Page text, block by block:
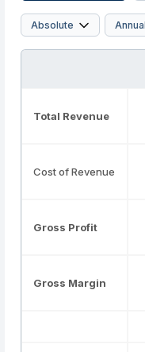
Total Revenue
Cost of Revenue
Gross Profit
Gross Margin